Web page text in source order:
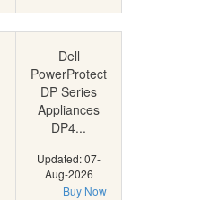
Dell
PowerProtect
DP Series
Appliances
DP4...
Updated: 07-
Aug-2026
Buy Now